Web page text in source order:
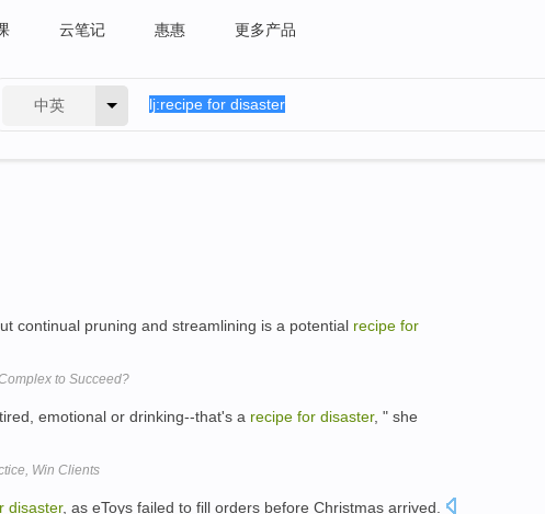
云笔记 惠惠 更多产品
中英
continual pruning and streamlining is a potential recipe for
to Succeed?
emotional or drinking--that's a recipe for disaster, " she
Win Clients
disaster, as eToys failed to fill orders before Christmas arrived.